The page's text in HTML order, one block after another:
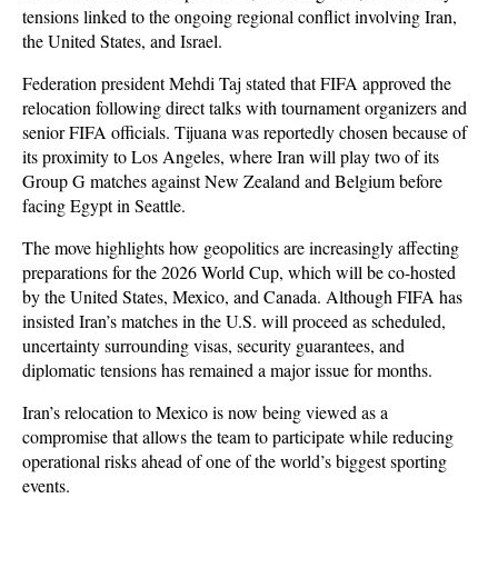
tensions linked to the ongoing regional conflict involving Iran,
the United States, and Israel.
Federation president Mehdi Taj stated that FIFA approved the
relocation following direct talks with tournament organizers and
senior FIFA officials. Tijuana was reportedly chosen because of
its proximity to Los Angeles, where Iran will play two of its
Group G matches against New Zealand and Belgium before
facing Egypt in Seattle.
The move highlights how geopolitics are increasingly affecting
preparations for the 2026 World Cup, which will be co-hosted
by the United States, Mexico, and Canada. Although FIFA has
insisted Iran’s matches in the U.S. will proceed as scheduled,
uncertainty surrounding visas, security guarantees, and
diplomatic tensions has remained a major issue for months.
Iran’s relocation to Mexico is now being viewed as a
compromise that allows the team to participate while reducing
operational risks ahead of one of the world’s biggest sporting
events.